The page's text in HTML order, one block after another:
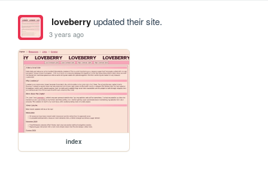
loveberryupdated their site.
3 years ago
index